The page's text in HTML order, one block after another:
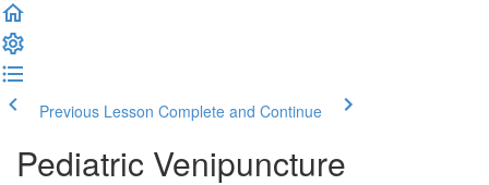
Previous Lesson Complete and Continue
Pediatric Venipuncture